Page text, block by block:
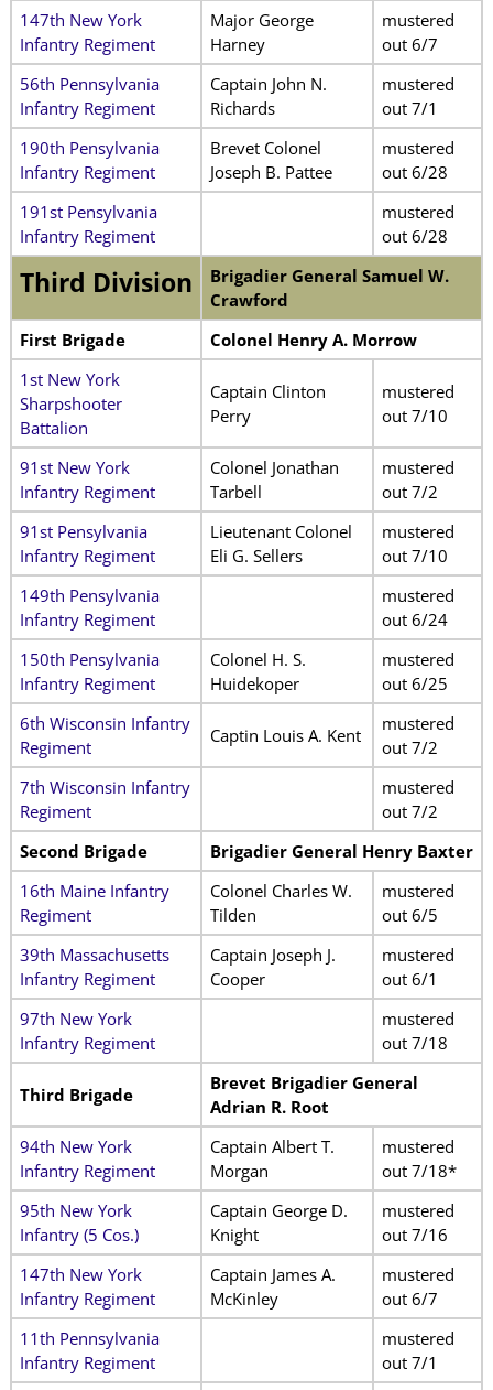
147th New York
Infantry Regiment
Major George
Harney
mustered
out 6/7
56th Pennsylvania
Infantry Regiment
Captain John N.
Richards
mustered
out 7/1
190th Pensylvania
Infantry Regiment
Brevet Colonel
Joseph B. Pattee
mustered
out 6/28
191st Pensylvania
Infantry Regiment
mustered
out 6/28
Third Division
Brigadier General Samuel W.
Crawford
First Brigade
Colonel Henry A. Morrow
1st New York
Sharpshooter
Battalion
Captain Clinton
Perry
mustered
out 7/10
91st New York
Infantry Regiment
Colonel Jonathan
Tarbell
mustered
out 7/2
91st Pensylvania
Infantry Regiment
Lieutenant Colonel
Eli G. Sellers
mustered
out 7/10
149th Pensylvania
Infantry Regiment
mustered
out 6/24
150th Pensylvania
Infantry Regiment
Colonel H. S.
Huidekoper
mustered
out 6/25
6th Wisconsin Infantry
Regiment
Captin Louis A. Kent
mustered
out 7/2
7th Wisconsin Infantry
Regiment
mustered
out 7/2
Second Brigade
Brigadier General Henry Baxter
16th Maine Infantry
Regiment
Colonel Charles W.
Tilden
mustered
out 6/5
39th Massachusetts
Infantry Regiment
Captain Joseph J.
Cooper
mustered
out 6/1
97th New York
Infantry Regiment
mustered
out 7/18
Third Brigade
Brevet Brigadier General
Adrian R. Root
94th New York
Infantry Regiment
Captain Albert T.
Morgan
mustered
out 7/18*
95th New York
Infantry (5 Cos.)
Captain George D.
Knight
mustered
out 7/16
147th New York
Infantry Regiment
Captain James A.
McKinley
mustered
out 6/7
11th Pennsylvania
Infantry Regiment
mustered
out 7/1